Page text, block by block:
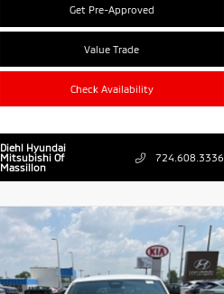
Get Pre-Approved
Value Trade
Check Availability
Diehl Hyundai
Mitsubishi Of
Massillon
724.608.3336